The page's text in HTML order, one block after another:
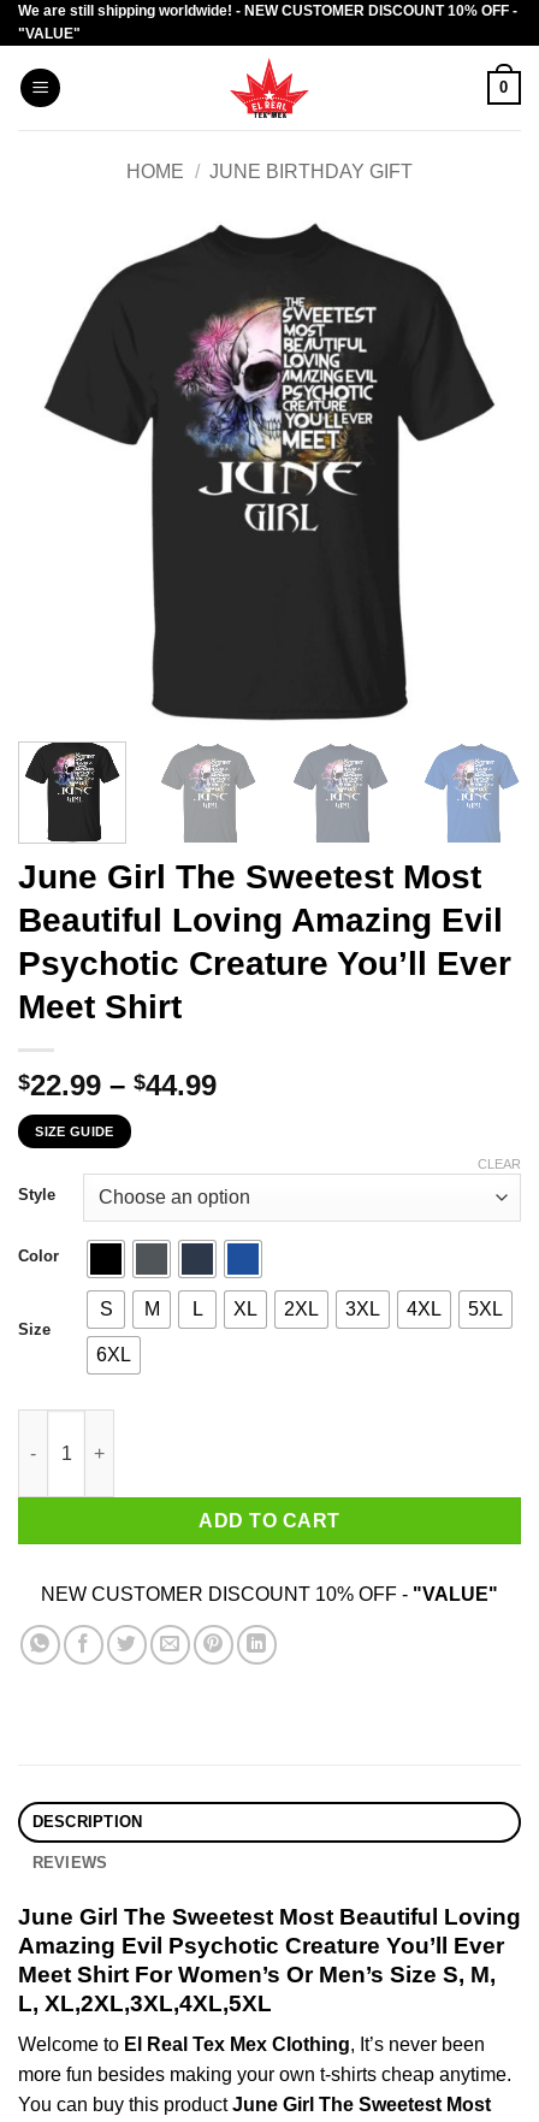
Skip
to
content
We are still shipping worldwide! - NEW CUSTOMER DISCOUNT 10% OFF -
"VALUE"
0
HOME / JUNE BIRTHDAY GIFT
June Girl The Sweetest Most
Beautiful Loving Amazing Evil
Psychotic Creature You’ll Ever
Meet Shirt
$22.99 – $44.99Price
through
$44.99
SIZE GUIDE
Style
Color
Size
S M L XL 2XL 3XL 4XL 5XL
6XL
CLEAR
ADD TO CART
NEW CUSTOMER DISCOUNT 10% OFF - "VALUE"
DESCRIPTION
REVIEWS
June Girl The Sweetest Most Beautiful Loving
Amazing Evil Psychotic Creature You’ll Ever
Meet Shirt For Women’s Or Men’s Size S, M,
L, XL,2XL,3XL,4XL,5XL
Welcome to El Real Tex Mex Clothing, It’s never been
more fun besides making your own t-shirts cheap anytime.
You can buy this productJune Girl The Sweetest Most